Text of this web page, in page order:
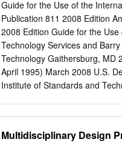
concentration of a variety of
concentration of glucose in
insulin would need to be
1ml injection volume. It is also
Guide for the Use of the
Publication 811 2008 Edition
2008 Edition Guide for the
Technology Services and
Technology Gaithersburg, MD
April 1995) March 2008 U.S.
Institute of Standards and
2nd printing dated November
Multidisciplinary Design